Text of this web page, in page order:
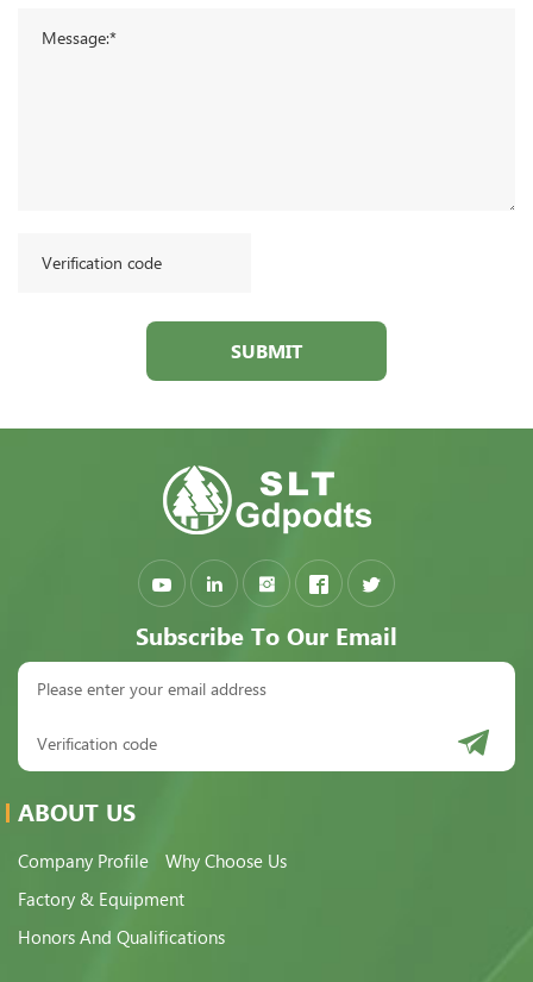
SUBMIT
Subscribe To Our Email
ABOUT US
Company Profile
Why Choose Us
Factory & Equipment
Honors And Qualifications